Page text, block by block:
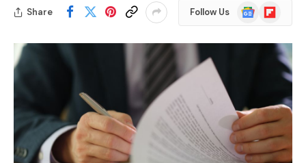
Share Follow Us
Google
News
Flipboard